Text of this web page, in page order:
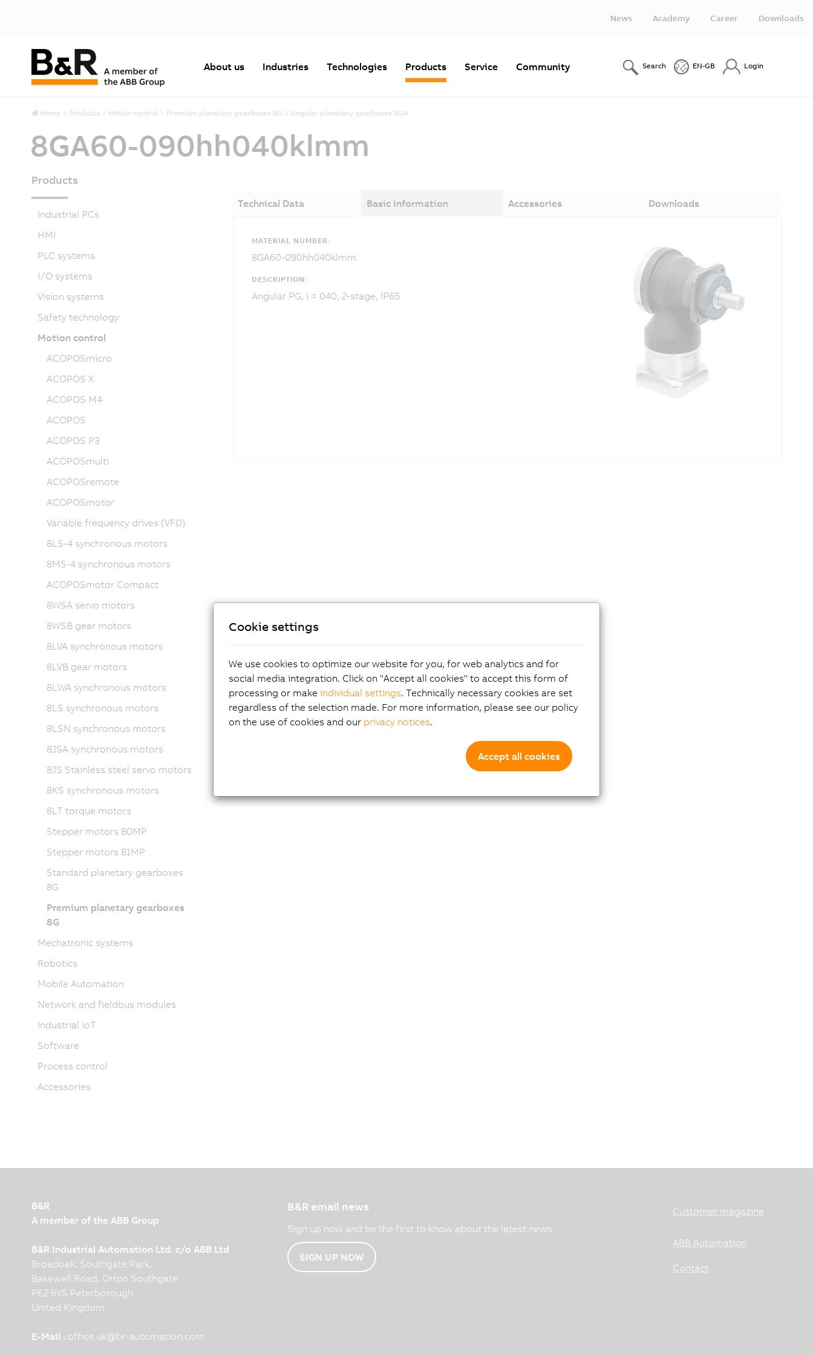
News Academy Career Downloads
About us Industries Technologies Products Service Community Search EN-GB Login
Home Products Motion control Premium planetary gearboxes 8G Angular planetary gearboxes 8GA
8GA60-090hh040klmm
Technical Data Basic Information Accessories Downloads
MATERIAL NUMBER:
8GA60-090hh040klmm
DESCRIPTION:
Angular PG, i = 040, 2-stage, IP65
Products
Industrial PCs
HMI
PLC systems
I/O systems
Vision systems
Safety technology
Motion control
ACOPOSmicro
ACOPOS X
ACOPOS M4
ACOPOS
ACOPOS P3
ACOPOSmulti
ACOPOSremote
ACOPOSmotor
Variable frequency drives (VFD)
8LS-4 synchronous motors
8MS-4 synchronous motors
ACOPOSmotor Compact
8WSA servo motors
8WSB gear motors
8LVA synchronous motors
8LVB gear motors
8LWA synchronous motors
8LS synchronous motors
8LSN synchronous motors
8JSA synchronous motors
8JS Stainless steel servo motors
8KS synchronous motors
8LT torque motors
Stepper motors 80MP
Stepper motors 81MP
Standard planetary gearboxes
8G
Premium planetary gearboxes
8G
Mechatronic systems
Robotics
Mobile Automation
Network and fieldbus modules
Industrial IoT
Software
Process control
Accessories
B&R
A member of the ABB Group
B&R Industrial Automation Ltd. c/o ABB Ltd
Broadoak, Southgate Park,
Bakewell Road, Orton Southgate
PE2 6YS Peterborough
United Kingdom
E-Mail : office.uk@br-automation.com
B&R email news
Sign up now and be the first to know about the latest news.
SIGN UP NOW
Customer magazine
ABB Automation
Contact
Cookie settings
We use cookies to optimize our website for you, for web analytics and for
social media integration. Click on "Accept all cookies" to accept this form of
processing or make individual settings. Technically necessary cookies are set
regardless of the selection made. For more information, please see our policy
on the use of cookies and our privacy notices.
Accept all cookies